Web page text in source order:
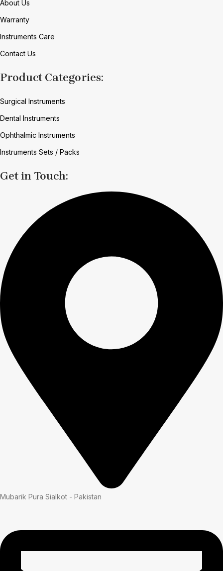
About Us
Warranty
Instruments Care
Contact Us
Product Categories:
Surgical Instruments
Dental Instruments
Ophthalmic Instruments
Instruments Sets / Packs
Get in Touch:
Mubarik Pura Sialkot - Pakistan